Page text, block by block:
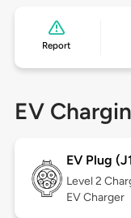
Report
EV
EV Plug
Level 2
EV Charger